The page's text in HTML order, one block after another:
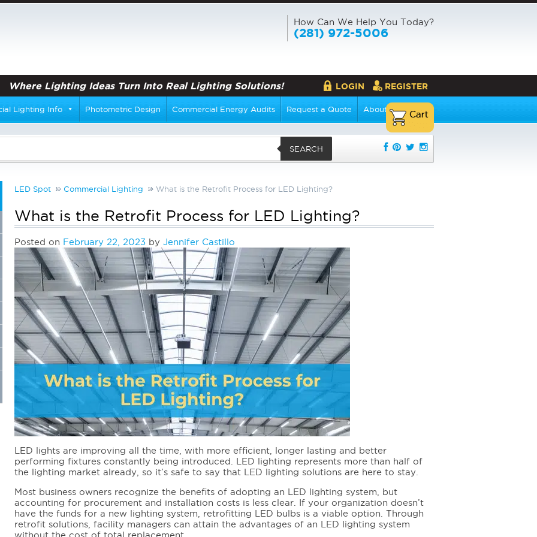
How Can We Help You Today?
(281) 972-5006
Where Lighting Ideas Turn Into Real Lighting Solutions! LOGIN REGISTER
Lighting Info Photometric Design Commercial Energy Audits Request a Quote About Us
SEARCH
LED Spot Commercial Lighting What is the Retrofit Process for LED Lighting?
What is the Retrofit Process for LED Lighting?
Posted on February 22, 2023 by Jennifer Castillo
LED lights are improving all the time, with more efficient, longer lasting and better
performing fixtures constantly being introduced. LED lighting represents more than half of
the lighting market already, so it’s safe to say that LED lighting solutions are here to stay.
Most business owners recognize the benefits of adopting an LED lighting system, but
accounting for procurement and installation costs is less clear. If your organization doesn’t
have the funds for a new lighting system, retrofitting LED bulbs is a viable option. Through
retrofit solutions, facility managers can attain the advantages of an LED lighting system